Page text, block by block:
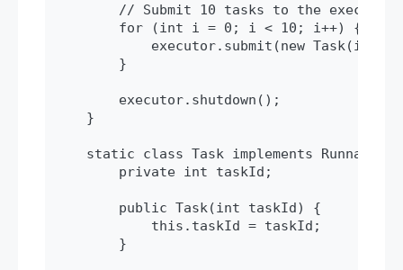
        // Submit 10 tasks to the executor
        for (int i = 0; i < 10; i++) {
            executor.submit(new Task(i));
        }
        executor.shutdown();
    }
    static class Task implements Runnable {
        private int taskId;
        public Task(int taskId) {
            this.taskId = taskId;
        }